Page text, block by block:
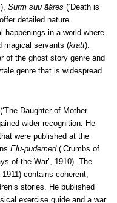
Surm suu ääres (‘Death is
detailed nature
in a world where
magical servants (kratt).
of the ghost story genre and
genre that is widespread
Daughter of Mother
wider recognition. He
were published at the
Elu-pudemed(‘Crumbs of
of the War’, 1910). The
1911) contains coherent,
stories. He published
exercise guide and a war